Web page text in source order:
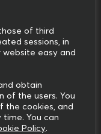
of third
sessions, in
easy and
obtain
the users. You
the cookies, and
You can
Policy.